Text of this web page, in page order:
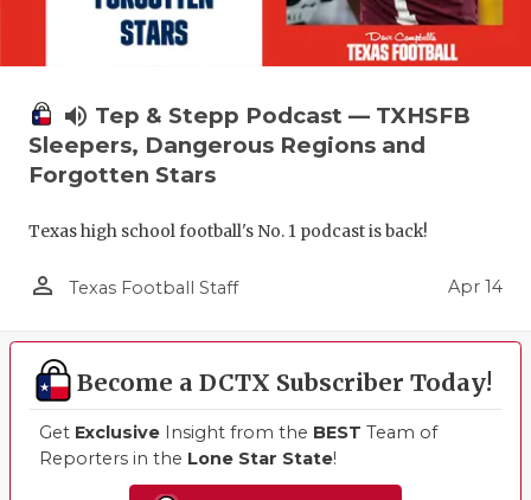
volume_up Tep & Stepp Podcast — TXHSFB
Sleepers, Dangerous Regions and
Forgotten Stars
Texas high school football's No. 1 podcast is back!
person_outline Texas Football Staff Apr 14
Become a DCTX Subscriber Today!
Get Exclusive Insight from the BEST Team of
Reporters in the Lone Star State!